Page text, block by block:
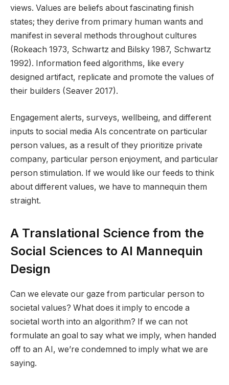
views. Values are beliefs about fascinating finish
states; they derive from primary human wants and
manifest in several methods throughout cultures
(Rokeach 1973, Schwartz and Bilsky 1987, Schwartz
1992). Information feed algorithms, like every
designed artifact, replicate and promote the values of
their builders (Seaver 2017).
Engagement alerts, surveys, wellbeing, and different
inputs to social media AIs concentrate on particular
person values, as a result of they prioritize private
company, particular person enjoyment, and particular
person stimulation. If we would like our feeds to think
about different values, we have to mannequin them
straight.
A Translational Science from the
Social Sciences to AI Mannequin
Design
Can we elevate our gaze from particular person to
societal values? What does it imply to encode a
societal worth into an algorithm? If we can not
formulate an goal to say what we imply, when handed
off to an AI, we’re condemned to imply what we are
saying.